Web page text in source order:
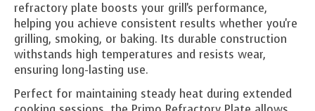
refractory plate boosts your grill's performance,
helping you achieve consistent results whether you're
grilling, smoking, or baking. Its durable construction
withstands high temperatures and resists wear,
ensuring long-lasting use.
Perfect for maintaining steady heat during extended